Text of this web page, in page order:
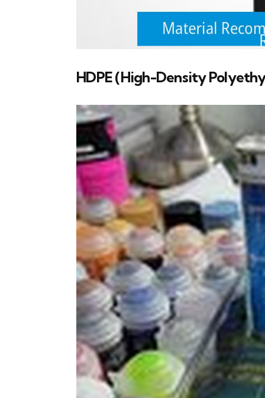
HDPE (High-Density